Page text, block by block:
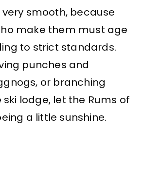
smooth, because
make them must age
to strict standards.
punches and
or branching
lodge, let the Rums of
a little sunshine.